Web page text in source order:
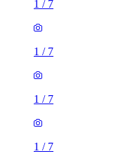
1 / 7
1 / 7
1 / 7
1 / 7